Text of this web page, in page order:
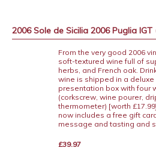
2006 Sole de Sicilia 2006 Puglia IGT
From the very good 2006
soft-textured wine full of
herbs, and French oak.
wine is shipped in a
presentation box with four
(corkscrew, wine pourer,
thermometer) [worth
now includes a free gift
message and tasting and
£39.97